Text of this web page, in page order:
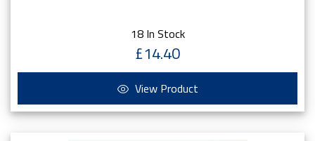
18 In Stock
£14.40
View Product